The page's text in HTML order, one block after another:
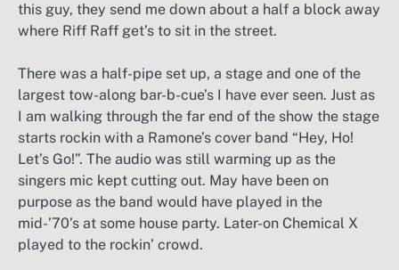
this guy, they send me down about a half a block away
where Riff Raff get’s to sit in the street.
There was a half-pipe set up, a stage and one of the
largest tow-along bar-b-cue’s I have ever seen. Just as
I am walking through the far end of the show the stage
starts rockin with a Ramone’s cover band “Hey, Ho!
Let’s Go!”. The audio was still warming up as the
singers mic kept cutting out. May have been on
purpose as the band would have played in the
mid-’70’s at some house party. Later-on Chemical X
played to the rockin’ crowd.